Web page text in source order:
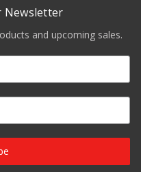
Newsletter
and upcoming sales.